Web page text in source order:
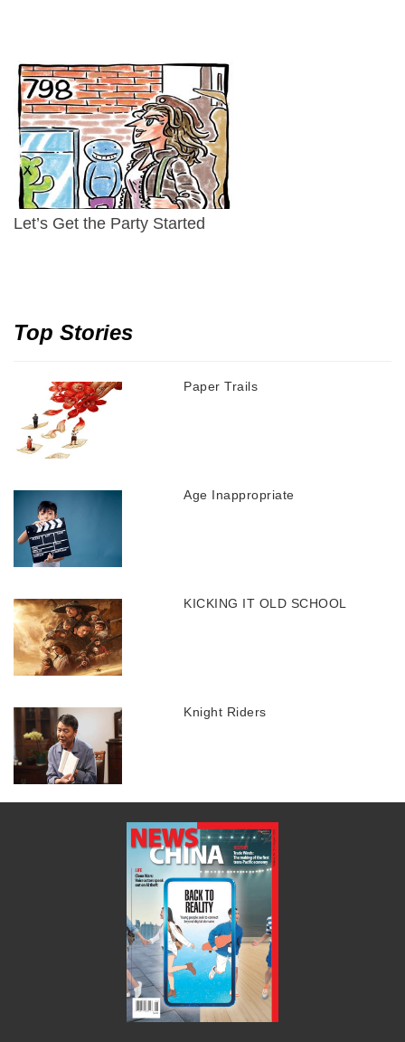
Let’s Get the Party Started
Top Stories
Paper Trails
Age Inappropriate
KICKING IT OLD SCHOOL
Knight Riders